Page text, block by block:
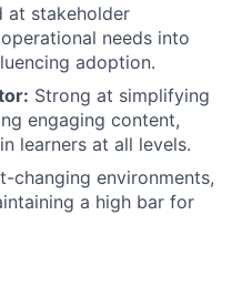
at stakeholder
needs into
adoption.
Strong at simplifying
engaging content,
learners at all levels.
changing environments,
a high bar for